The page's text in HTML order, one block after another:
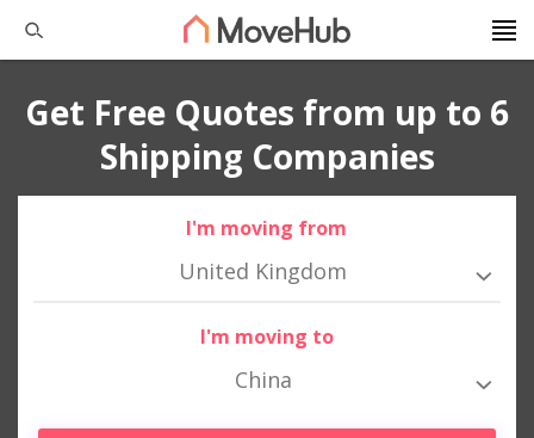
Get Free Quotes from up to 6
Shipping Companies
I'm moving from
United Kingdom
I'm moving to
China